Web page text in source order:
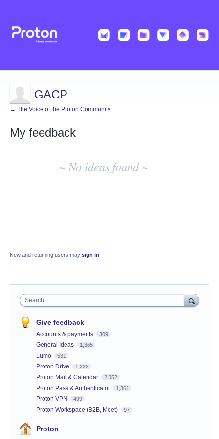
GACP
← The Voice of the Proton Community
My feedback
~ No ideas found ~
New and returning users may sign in
Search
Give feedback
Accounts & payments 309
General Ideas 1,365
Lumo 531
Proton Drive 1,222
Proton Mail & Calendar 2,052
Proton Pass & Authenticator 1,361
Proton VPN 499
Proton Workspace (B2B, Meet) 97
Proton